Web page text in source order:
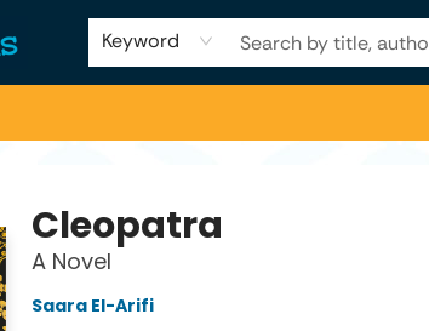
Keyword
Cleopatra
A Novel
Saara El-Arifi